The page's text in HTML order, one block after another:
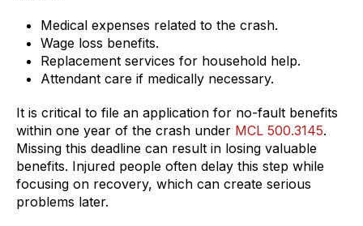
Medical expenses related to the crash.
Wage loss benefits.
Replacement services for household help.
Attendant care if medically necessary.
It is critical to file an application for no-fault benefits
within one year of the crash under MCL 500.3145.
Missing this deadline can result in losing valuable
benefits. Injured people often delay this step while
focusing on recovery, which can create serious
problems later.